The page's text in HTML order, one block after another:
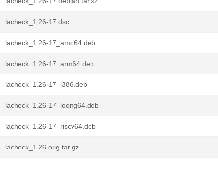
lacheck_1.26-17.dsc
lacheck_1.26-17_amd64.deb
lacheck_1.26-17_arm64.deb
lacheck_1.26-17_i386.deb
lacheck_1.26-17_loong64.deb
lacheck_1.26-17_riscv64.deb
lacheck_1.26.orig.tar.gz